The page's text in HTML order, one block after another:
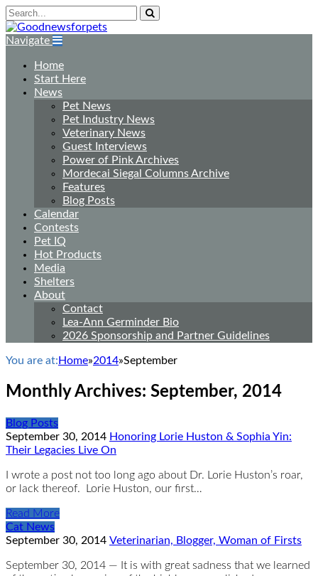
Navigate
Home
Start Here
News
Pet News
Pet Industry News
Veterinary News
Guest Interviews
Power of Pink Archives
Mordecai Siegal Columns Archive
Features
Blog Posts
Calendar
Contests
Pet IQ
Hot Products
Media
Shelters
About
Contact
Lea-Ann Germinder Bio
2026 Sponsorship and Partner Guidelines
You are at: Home»2014»September
Monthly Archives: September, 2014
Blog Posts
September 30, 2014 Honoring Lorie Huston & Sophia Yin:
Their Legacies Live On
I wrote a post not too long ago about Dr. Lorie Huston’s roar,
or lack thereof. Lorie Huston, our first…
Read More
Cat News
September 30, 2014 Veterinarian, Blogger, Woman of Firsts
September 30, 2014 — It is with great sadness that we learned